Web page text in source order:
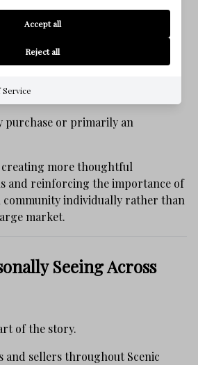
still feel right ten years from
is walkability?
activity surrounds the home?
purchase or primarily an
creating more thoughtful
and reinforcing the importance of
community individually rather than
market.
Seeing Across
of the story.
and sellers throughout Scenic
Accept all
Reject all